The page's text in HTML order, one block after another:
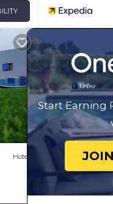
feel
in
Hotel
Start Earning